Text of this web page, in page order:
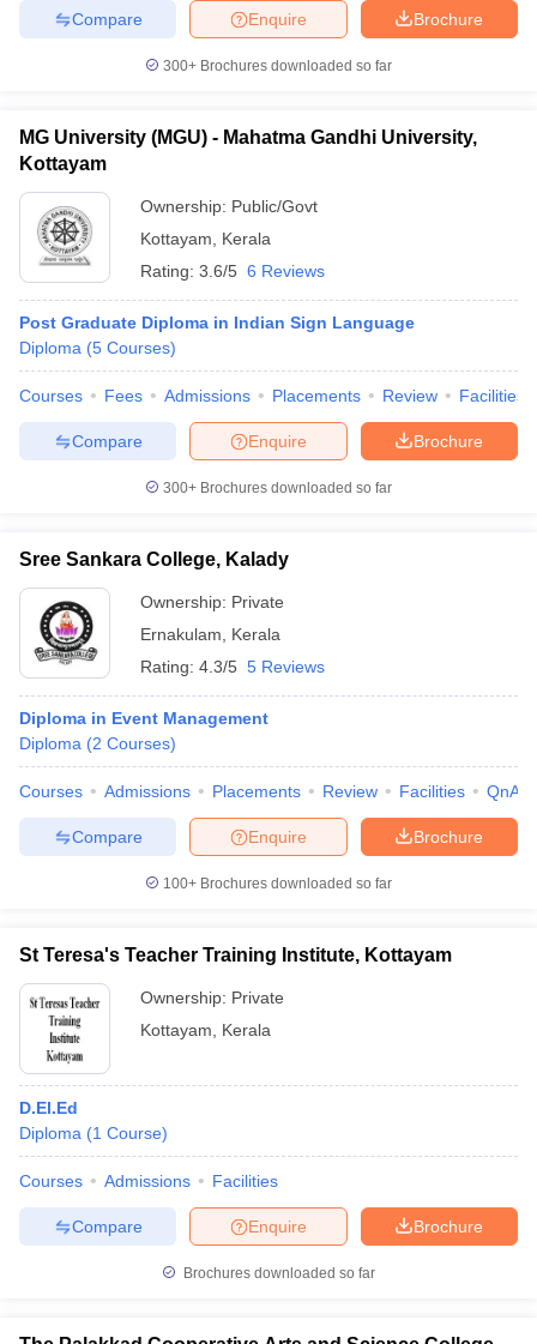
Brochure
Enquire
Compare
300+ Brochures downloaded so far
MG University (MGU) - Mahatma Gandhi University,
Kottayam
Ownership: Public/Govt
Kottayam
Kerala
Rating: 3.6/5 6 Reviews
Post Graduate Diploma in Indian Sign Language
Diploma (5 Courses)
Courses Fees Admissions Placements Review Facilities
Brochure
Enquire
Compare
300+ Brochures downloaded so far
Sree Sankara College, Kalady
Ownership: Private
Ernakulam
Kerala
Rating: 4.3/5 5 Reviews
Diploma in Event Management
Diploma (2 Courses)
Courses Admissions Placements Review Facilities QnA
Brochure
Enquire
Compare
100+ Brochures downloaded so far
St Teresa's Teacher Training Institute, Kottayam
Ownership: Private
Kottayam
Kerala
D.El.Ed
Diploma (1 Course)
Courses Admissions Facilities
Brochure
Enquire
Compare
Brochures downloaded so far